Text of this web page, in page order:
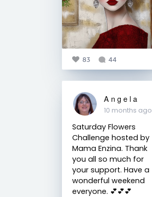
83 44
A n g e l a
10 months ago
Saturday Flowers
Challenge hosted by
Mama Enzina. Thank
you all so much for
your support. Have a
wonderful weekend
everyone. 💕💕💕